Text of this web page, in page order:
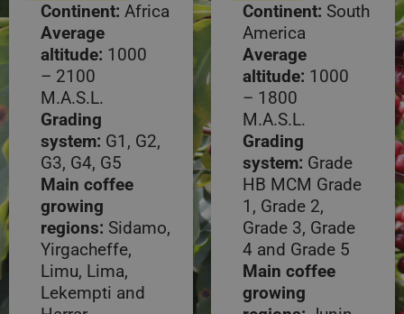
Continent: Africa
Average
altitude: 1000
– 2100
M.A.S.L.
Grading
system: G1, G2,
G3, G4, G5
Main coffee
growing
regions: Sidamo,
Yirgacheffe,
Limu, Lima,
Lekempti and
Continent: South
America
Average
altitude: 1000
– 1800
M.A.S.L.
Grading
system: Grade
HB MCM Grade
1, Grade 2,
Grade 3, Grade
4 and Grade 5
Main coffee
growing